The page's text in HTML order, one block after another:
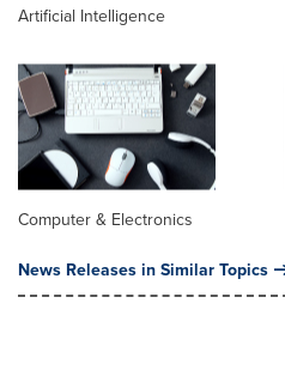
Artificial Intelligence
Computer & Electronics
News Releases in Similar Topics